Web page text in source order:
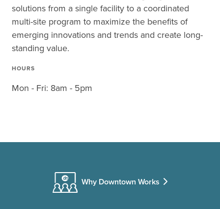
solutions from a single facility to a coordinated
multi-site program to maximize the benefits of
emerging innovations and trends and create long-
standing value.
HOURS
Mon - Fri: 8am - 5pm
Why Downtown Works